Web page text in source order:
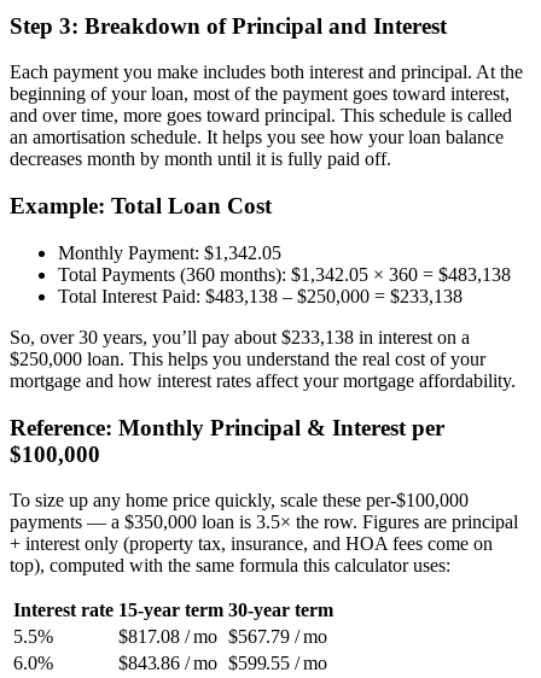
Step 3: Breakdown of Principal and Interest
Each payment you make includes both interest and principal. At the
beginning of your loan, most of the payment goes toward interest,
and over time, more goes toward principal. This schedule is called
an amortisation schedule. It helps you see how your loan balance
decreases month by month until it is fully paid off.
Example: Total Loan Cost
Monthly Payment: $1,342.05
Total Payments (360 months): $1,342.05 × 360 = $483,138
Total Interest Paid: $483,138 – $250,000 = $233,138
So, over 30 years, you’ll pay about $233,138 in interest on a
$250,000 loan. This helps you understand the real cost of your
mortgage and how interest rates affect your mortgage affordability.
Reference: Monthly Principal & Interest per
$100,000
To size up any home price quickly, scale these per-$100,000
payments — a $350,000 loan is 3.5× the row. Figures are principal
+ interest only (property tax, insurance, and HOA fees come on
top), computed with the same formula this calculator uses:
Interest rate 15-year term 30-year term
5.5%
$817.08 / mo $567.79 / mo
6.0%
$843.86 / mo $599.55 / mo